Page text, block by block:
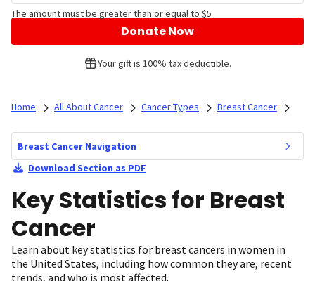
The amount must be greater than or equal to $5
Donate Now
Your gift is 100% tax deductible.
Home All About Cancer Cancer Types Breast Cancer
Breast Cancer Navigation
Download Section as PDF
Key Statistics for Breast
Cancer
Learn about key statistics for breast cancers in women in
the United States, including how common they are, recent
trends, and who is most affected.